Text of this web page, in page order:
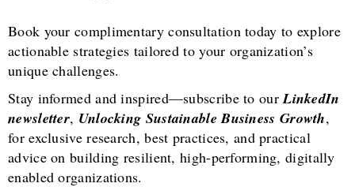
Book your complimentary consultation today to explore
actionable strategies tailored to your organization’s
unique challenges.
Stay informed and inspired—subscribe to ourLinkedIn
newsletter, Unlocking Sustainable Business Growth,
for exclusive research, best practices, and practical
advice on building resilient, high-performing, digitally
enabled organizations.